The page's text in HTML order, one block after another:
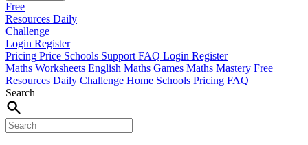
Free
Resources Daily
Challenge
Login Register
Pricing Price Schools Support FAQ Login Register
Maths Worksheets English Maths Games Maths Mastery Free
Resources Daily Challenge Home Schools Pricing FAQ
Search